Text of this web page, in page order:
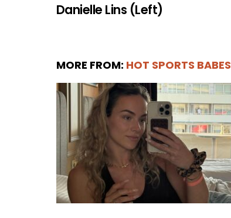
Danielle Lins (Left)
MORE FROM: HOT SPORTS BABES